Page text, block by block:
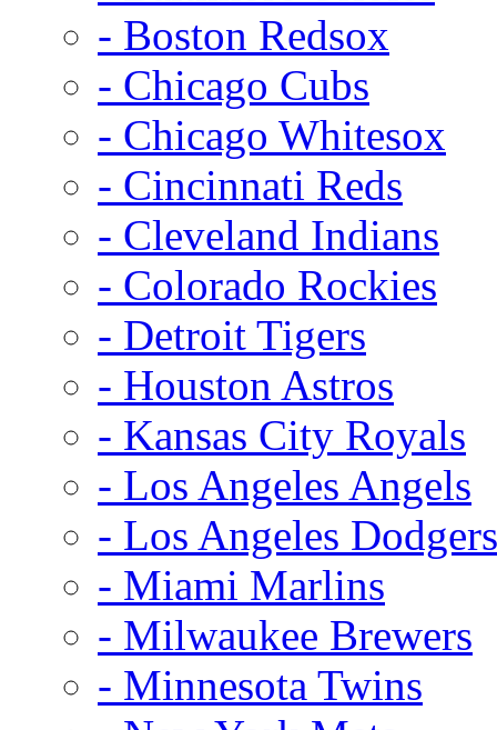
- Boston Redsox
- Chicago Cubs
- Chicago Whitesox
- Cincinnati Reds
- Cleveland Indians
- Colorado Rockies
- Detroit Tigers
- Houston Astros
- Kansas City Royals
- Los Angeles Angels
- Los Angeles Dodgers
- Miami Marlins
- Milwaukee Brewers
- Minnesota Twins